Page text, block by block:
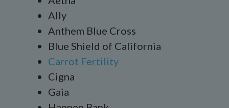
Ally
Anthem Blue Cross
Blue Shield of California
Carrot Fertility
Cigna
Gaia